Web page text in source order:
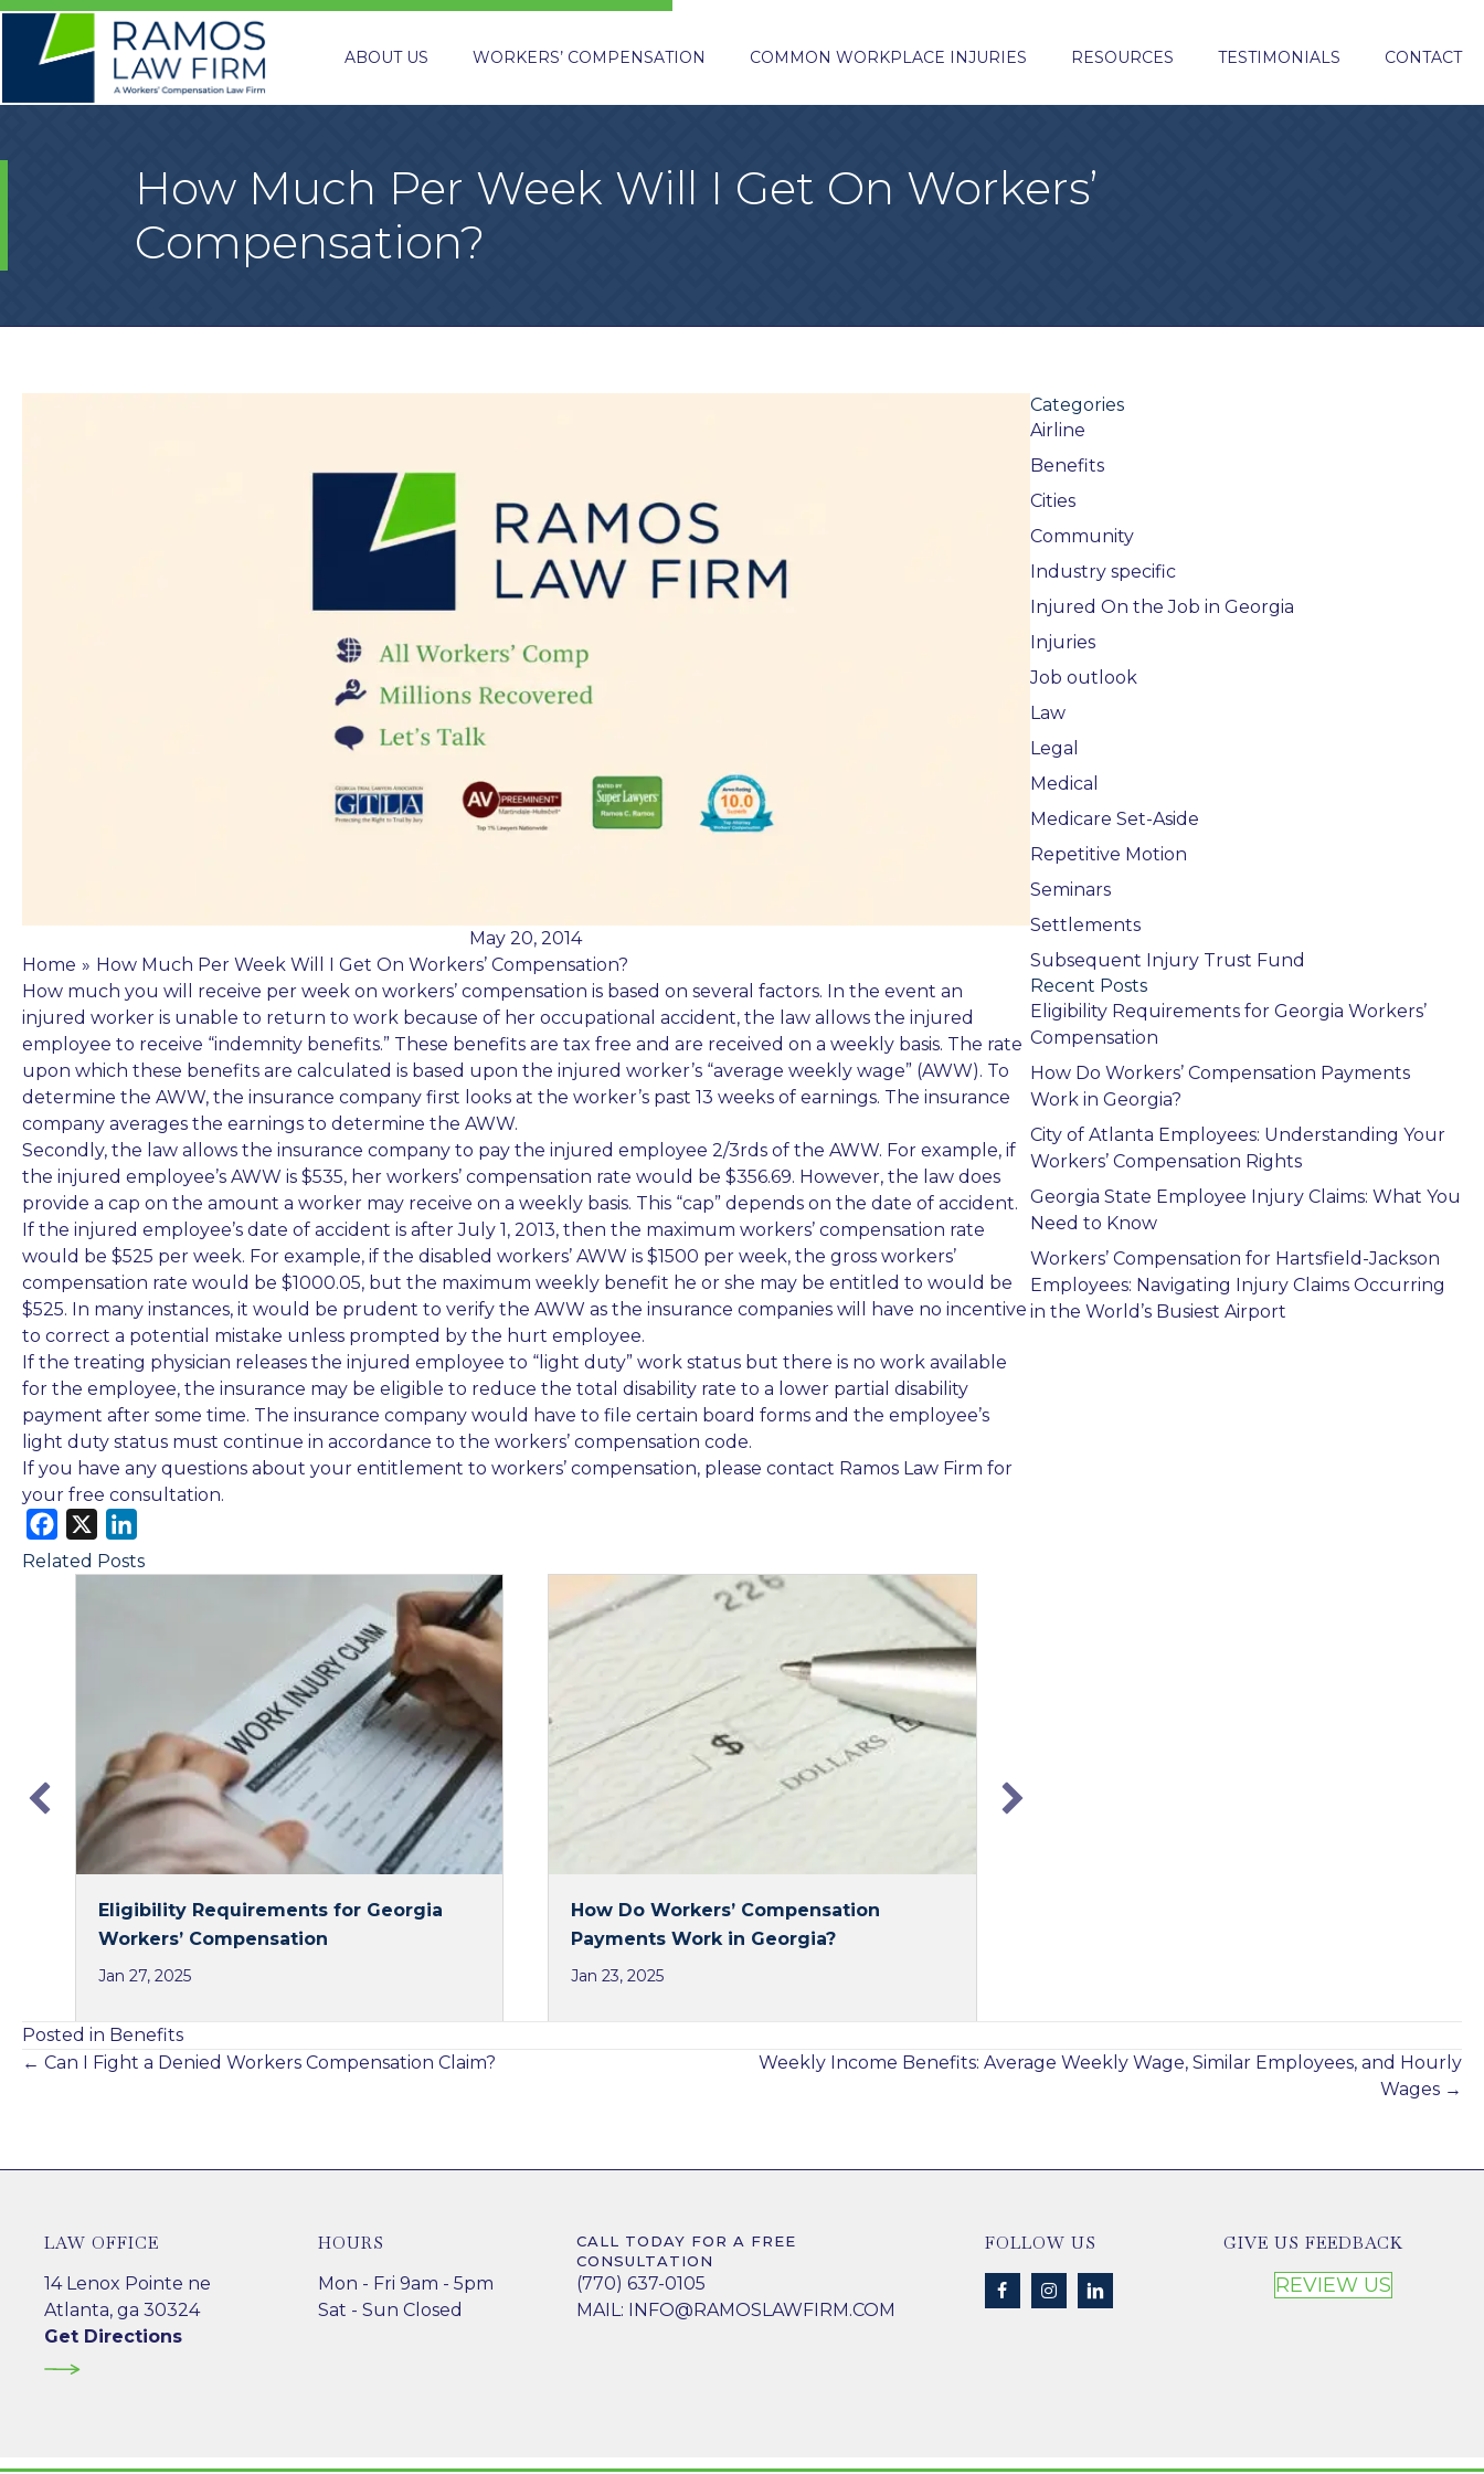
ABOUT US WORKERS’ COMPENSATION COMMON WORKPLACE INJURIES RESOURCES TESTIMONIALS CONTACT
How Much Per Week Will I Get On Workers’
Compensation?
May 20, 2014
Home » How Much Per Week Will I Get On Workers’ Compensation?
How much you will receive per week on workers’ compensation is based on several factors. In the event an
injured worker is unable to return to work because of her occupational accident, the law allows the injured
employee to receive “indemnity benefits.” These benefits are tax free and are received on a weekly basis. The rate
upon which these benefits are calculated is based upon the injured worker’s “average weekly wage” (AWW). To
determine the AWW, the insurance company first looks at the worker’s past 13 weeks of earnings. The insurance
company averages the earnings to determine the AWW.
Secondly, the law allows the insurance company to pay the injured employee 2/3rds of the AWW. For example, if
the injured employee’s AWW is $535, her workers’ compensation rate would be $356.69. However, the law does
provide a cap on the amount a worker may receive on a weekly basis. This “cap” depends on the date of accident.
If the injured employee’s date of accident is after July 1, 2013, then the maximum workers’ compensation rate
would be $525 per week. For example, if the disabled workers’ AWW is $1500 per week, the gross workers’
compensation rate would be $1000.05, but the maximum weekly benefit he or she may be entitled to would be
$525. In many instances, it would be prudent to verify the AWW as the insurance companies will have no incentive
to correct a potential mistake unless prompted by the hurt employee.
If the treating physician releases the injured employee to “light duty” work status but there is no work available
for the employee, the insurance may be eligible to reduce the total disability rate to a lower partial disability
payment after some time. The insurance company would have to file certain board forms and the employee’s
light duty status must continue in accordance to the workers’ compensation code.
If you have any questions about your entitlement to workers’ compensation, please contact Ramos Law Firm for
your free consultation.
a
i
n
Related Posts
Eligibility Requirements for Georgia
Workers’ Compensation
Jan 27, 2025
How Do Workers’ Compensation
Payments Work in Georgia?
Jan 23, 2025
Categories
Airline
Benefits
Cities
Community
Industry specific
Injured On the Job in Georgia
Injuries
Job outlook
Law
Legal
Medical
Medicare Set-Aside
Repetitive Motion
Seminars
Settlements
Subsequent Injury Trust Fund
Recent Posts
Eligibility Requirements for Georgia Workers’
Compensation
How Do Workers’ Compensation Payments
Work in Georgia?
City of Atlanta Employees: Understanding Your
Workers’ Compensation Rights
Georgia State Employee Injury Claims: What You
Need to Know
Workers’ Compensation for Hartsfield-Jackson
Employees: Navigating Injury Claims Occurring
in the World’s Busiest Airport
Posted in Benefits
Posts
← Can I Fight a Denied Workers Compensation Claim?
Weekly Income Benefits: Average Weekly Wage, Similar Employees, and Hourly
Wages →
LAW OFFICE
14 Lenox Pointe ne
Atlanta, ga 30324
Get Directions
HOURS
Mon - Fri 9am - 5pm
Sat - Sun Closed
CALL TODAY FOR A FREE
CONSULTATION
(770) 637-0105
MAIL:
INFO@RAMOSLAWFIRM.COM
FOLLOW US GIVE US FEEDBACK
REVIEW US